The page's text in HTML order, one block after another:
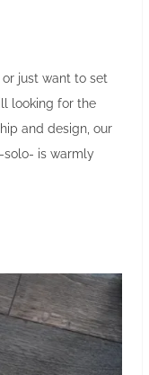
just want to set
looking for the
and design, our
solo- is warmly